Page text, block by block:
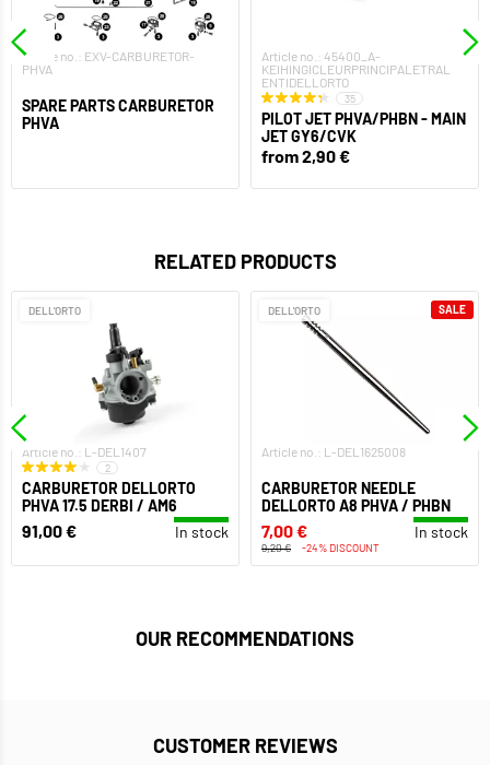
Article no.: EXV-CARBURETOR-
PHVA
SPARE PARTS CARBURETOR
PHVA
Article no.: 45400_A-
KEIHINGICLEURPRINCIPALETRAL
ENTIDELLORTO
35
PILOT JET PHVA/PHBN - MAIN
JET GY6/CVK
from 2,90 €
RELATED PRODUCTS
DELL'ORTO
Article no.: L-DEL1407
2
CARBURETOR DELLORTO
PHVA 17.5 DERBI / AM6
91,00 € In stock
DELL'ORTO
Article no.: L-DEL1625008
CARBURETOR NEEDLE
DELLORTO A8 PHVA / PHBN
7,00 € In stock
9,20 € -24% DISCOUNT
SALE
OUR RECOMMENDATIONS
CUSTOMER REVIEWS